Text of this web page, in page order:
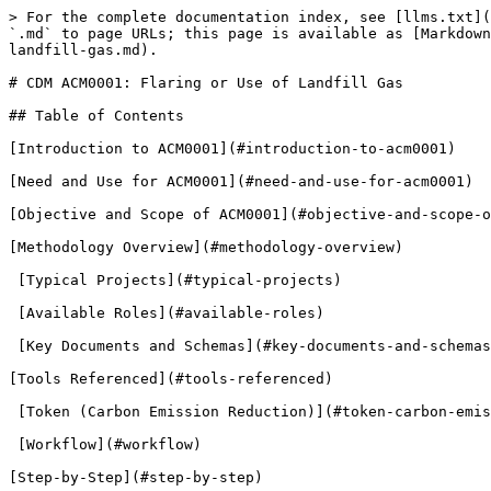
> For the complete documentation index, see [llms.txt](https://guardian.hedera.com/llms.txt). Markdown versions of documentation pages are available by appending `.md` to page URLs; this page is available as [Markdown](https://guardian.hedera.com/docs/3.5.1/guardian/demo-guide/carbon-offsets/cdm-acm0001-flaring-or-use-of-landfill-gas.md).

# CDM ACM0001: Flaring or Use of Landfill Gas

## ​​Table of Contents

[Introduction to ACM0001](#introduction-to-acm0001)

[Need and Use for ACM0001](#need-and-use-for-acm0001)

[Objective and Scope of ACM0001](#objective-and-scope-of-acm0001)

[Methodology Overview](#methodology-overview)

​ [Typical Projects](#typical-projects)

​ [Available Roles](#available-roles)

​ [Key Documents and Schemas](#key-documents-and-schemas)

[Tools Referenced](#tools-referenced)

​ [Token (Carbon Emission Reduction)](#token-carbon-emission-reduction)

​ [Workflow](#workflow)

[Step-by-Step](#step-by-step)​​

### Introduction to ACM0001

ACM0001, under the Clean Development Mechanism (CDM) of the United Nations Framework Convention on Climate Change (UNFCCC), is a large-scale consolidated methodology focusing on the flaring or utilization of landfill gas (LFG). This methodology is applicable to projects that involve the capture and destruction of methane emissions from landfill sites and the displacement of more GHG-intensive services through the use of captured landfill gas to produce energy or supply consumers. It is meticulously designed to address the pressing environmental concerns associated with landfill gas emissions, primarily focusing on the sectoral scopes 01 and 13.

This methodology is centered around the capture of landfill gas (LFG) and its subsequent utilization or flaring, aiming to mitigate greenhouse gas emissions effectively. It is instrumental in the destruction of methane emissions and the displacement of more GHG-intensive services, contributing significantly to global efforts to combat climate change.

ACM0001 is applicable to projects that involve the installation of new LFG capture systems or investments into existing ones, in both existing and new (Greenfield) Solid Waste Disposal Sites (SWDS). The methodology is versatile, allowing the captured LFG to be used in various ways, including generating electricity and heat, or supplying to consumers through different mediums like natural gas distribution networks, dedicated pipelines, or trucks.

### Need and Use for ACM0001

The need for ACM0001 arises from the urgent requirement to mitigate the adverse environmental impacts of landfill gas emissions, which are a significant source of greenhouse gases, primarily methane. Methane is known for its high global warming potential, making the management and treatment of landfill gas crucial in the fight against climate change.

ACM0001 is crucial for projects aiming to mitigate the environmental impact of landfill sites by capturing and destroying methane emissions and displacing more GHG-intensive services. It allows for the captured LFG to be used in several ways, such as generating electricity, producing heat, or supplying consumers through natural gas distribution networks, dedicated pipelines, or trucks. This methodology ensures the reduction of greenhouse gas emissions and contributes to the transition towards